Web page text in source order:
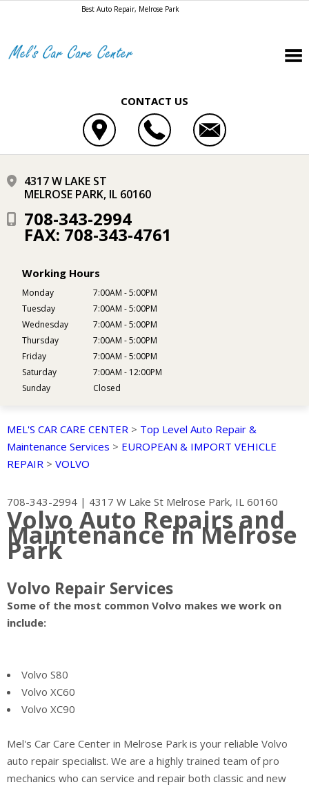
Best Auto Repair, Melrose Park
CONTACT US
4317 W LAKE ST
MELROSE PARK, IL 60160
708-343-2994
FAX: 708-343-4761
Working Hours
Monday
7:00AM - 5:00PM
Tuesday
7:00AM - 5:00PM
Wednesday
7:00AM - 5:00PM
Thursday
7:00AM - 5:00PM
Friday
7:00AM - 5:00PM
Saturday
7:00AM - 12:00PM
Sunday
Closed
MEL'S CAR CARE CENTER > Top Level Auto Repair &
Maintenance Services > EUROPEAN & IMPORT VEHICLE
REPAIR > VOLVO
708-343-2994 | 4317 W Lake St Melrose Park, IL 60160
Volvo Auto Repairs and
Maintenance in Melrose
Park
Volvo Repair Services
Some of the most common Volvo makes we work on
include:
Volvo S80
Volvo XC60
Volvo XC90
Mel's Car Care Center in Melrose Park is your reliable Volvo
auto repair specialist. We are a highly trained team of pro
mechanics who can service and repair both classic and new